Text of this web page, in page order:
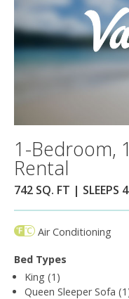
1-Bedroom,
Rental
742 SQ. FT | SLEEPS 4
Air Conditioning
Bed Types
King (1)
Queen Sleeper Sofa